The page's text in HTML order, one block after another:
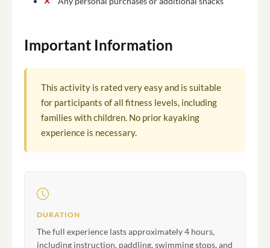
Important Information
This activity is rated very easy and is suitable
for participants of all fitness levels, including
families with children. No prior kayaking
experience is necessary.
DURATION
The full experience lasts approximately 4 hours,
including instruction, paddling, swimming stops, and